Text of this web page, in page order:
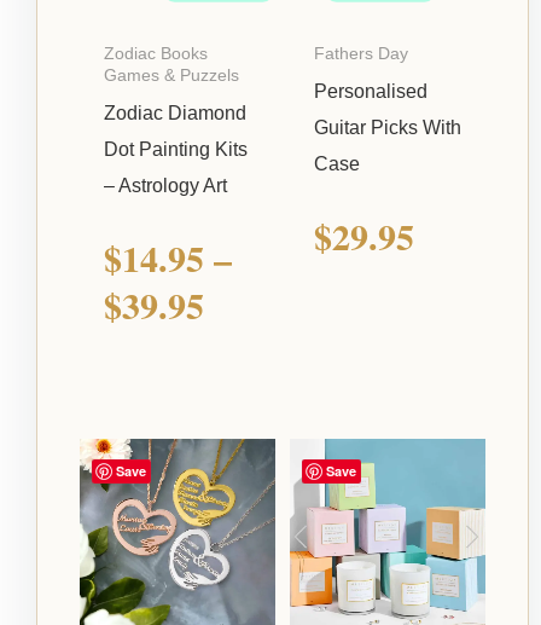
Zodiac Books
Games & Puzzels
Zodiac Diamond
Dot Painting Kits
– Astrology Art
$14.95 –
$39.95
Fathers Day
Personalised
Guitar Picks With
Case
$29.95
Save
Price
range:
$49.95
through
Save